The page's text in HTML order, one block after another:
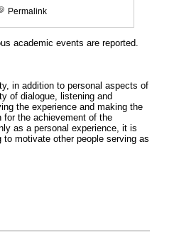
Permalink
academic events are reported.
in addition to personal aspects of
of dialogue, listening and
the experience and making the
the achievement of the
as a personal experience, it is
motivate other people serving as